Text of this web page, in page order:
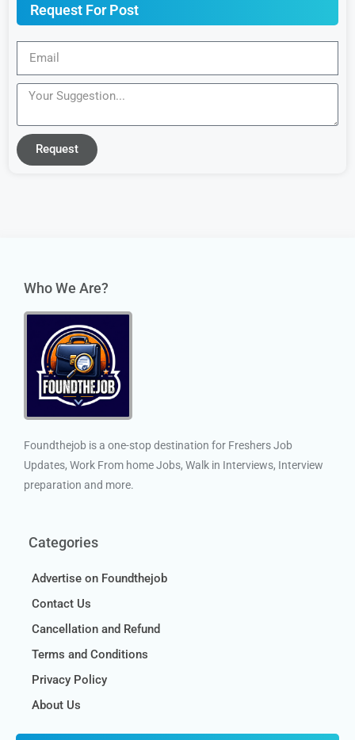
Request For Post
Request
Who We Are?
Foundthejob is a one-stop destination for Freshers Job
Updates, Work From home Jobs, Walk in Interviews, Interview
preparation and more.
Categories
Advertise on Foundthejob
Contact Us
Cancellation and Refund
Terms and Conditions
Privacy Policy
About Us